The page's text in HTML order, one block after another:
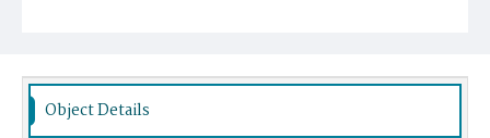
Object Details